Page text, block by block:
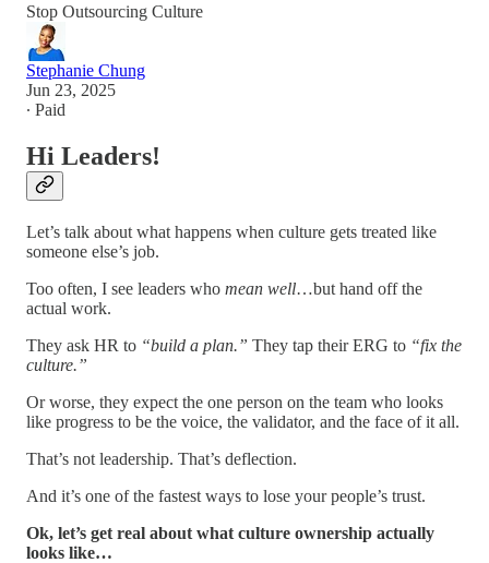
Stop Outsourcing Culture
Stephanie Chung
Jun 23, 2025
∙ Paid
Hi Leaders!
Let’s talk about what happens when culture gets treated like
someone else’s job.
Too often, I see leaders who mean well…but hand off the
actual work.
They ask HR to “build a plan.” They tap their ERG to “fix the
culture.”
Or worse, they expect the one person on the team who looks
like progress to be the voice, the validator, and the face of it all.
That’s not leadership. That’s deflection.
And it’s one of the fastest ways to lose your people’s trust.
Ok, let’s get real about what culture ownership actually
looks like…